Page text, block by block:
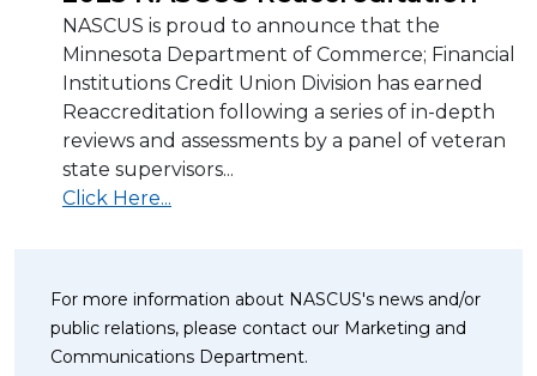
NASCUS is proud to announce that the
Minnesota Department of Commerce; Financial
Institutions Credit Union Division has earned
Reaccreditation following a series of in-depth
reviews and assessments by a panel of veteran
state supervisors...
Click Here...
For more information about NASCUS's news and/or
public relations, please contact our Marketing and
Communications Department.